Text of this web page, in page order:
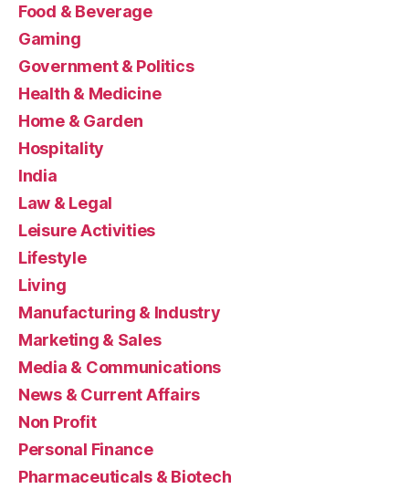
Food & Beverage
Gaming
Government & Politics
Health & Medicine
Home & Garden
Hospitality
India
Law & Legal
Leisure Activities
Lifestyle
Living
Manufacturing & Industry
Marketing & Sales
Media & Communications
News & Current Affairs
Non Profit
Personal Finance
Pharmaceuticals & Biotech